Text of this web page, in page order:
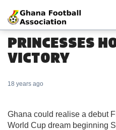
PRINCESSES
VICTORY
18 years ago
Ghana could realise a debut
World Cup dream beginning